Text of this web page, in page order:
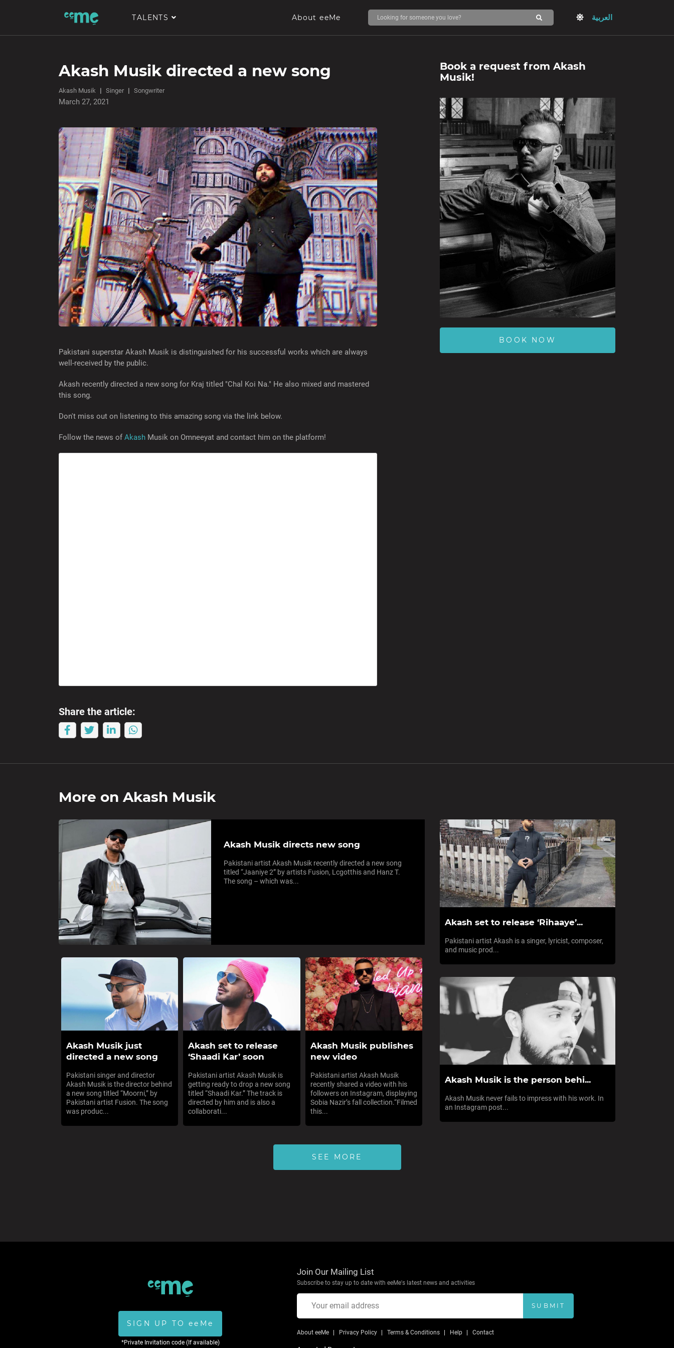
TALENTS About eeMe العربية
Akash Musik directed a new song
Akash Musik Singer Songwriter
March 27, 2021
Pakistani superstar Akash Musik is distinguished for his successful works which are always
well-received by the public.
Akash recently directed a new song for Kraj titled "Chal Koi Na." He also mixed and mastered
this song.
Don't miss out on listening to this amazing song via the link below.
Follow the news ofAkash Musik on Omneeyat and contact him on the platform!
Share the article:
Book a request from Akash
Musik!
BOOK NOW
More on Akash Musik
Akash Musik directs new song
Pakistani artist Akash Musik recently directed a new song
titled “Jaaniye 2” by artists Fusion, Lcgotthis and Hanz T.
The song – which was...
Akash Musik just
directed a new song
Pakistani singer and director
Akash Musik is the director behind
a new song titled “Moorni,” by
Pakistani artist Fusion. The song
was produc...
Akash set to release
‘Shaadi Kar’ soon
Pakistani artist Akash Musik is
getting ready to drop a new song
titled “Shaadi Kar.” The track is
directed by him and is also a
collaborati...
Akash Musik publishes
new video
Pakistani artist Akash Musik
recently shared a video with his
followers on Instagram, displaying
Sobia Nazir’s fall collection.“Filmed
this...
Akash set to release ‘Rihaaye’...
Pakistani artist Akash is a singer, lyricist, composer,
and music prod...
Akash Musik is the person behi...
Akash Musik never fails to impress with his work. In
an Instagram post...
SEE MORE
SIGN UP TO eeMe
*Private Invitation code (If available)
Join Our Mailing List
Subscribe to stay up to date with eeMe's latest news and activities
SUBMIT
About eeMe Privacy Policy Terms & Conditions Help Contact